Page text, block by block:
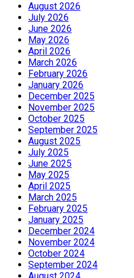
August 2026
July 2026
June 2026
May 2026
April 2026
March 2026
February 2026
January 2026
December 2025
November 2025
October 2025
September 2025
August 2025
July 2025
June 2025
May 2025
April 2025
March 2025
February 2025
January 2025
December 2024
November 2024
October 2024
September 2024